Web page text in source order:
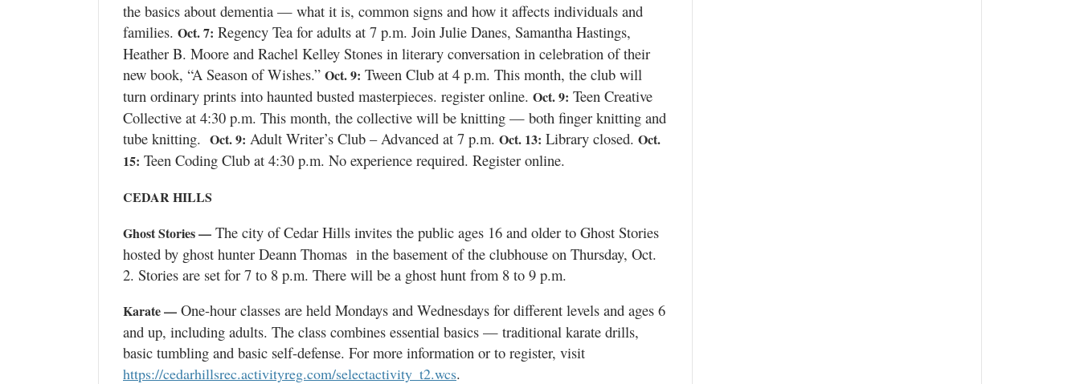
the basics about dementia — what it is, common signs and how it affects individuals and
families. Oct. 7: Regency Tea for adults at 7 p.m. Join Julie Danes, Samantha Hastings,
Heather B. Moore and Rachel Kelley Stones in literary conversation in celebration of their
new book, “A Season of Wishes.” Oct. 9: Tween Club at 4 p.m. This month, the club will
turn ordinary prints into haunted busted masterpieces. register online. Oct. 9: Teen Creative
Collective at 4:30 p.m. This month, the collective will be knitting — both finger knitting and
tube knitting. Oct. 9: Adult Writer’s Club – Advanced at 7 p.m. Oct. 13: Library closed. Oct.
15: Teen Coding Club at 4:30 p.m. No experience required. Register online.
CEDAR HILLS
Ghost Stories — The city of Cedar Hills invites the public ages 16 and older to Ghost Stories
hosted by ghost hunter Deann Thomas in the basement of the clubhouse on Thursday, Oct.
2. Stories are set for 7 to 8 p.m. There will be a ghost hunt from 8 to 9 p.m.
Karate — One-hour classes are held Mondays and Wednesdays for different levels and ages 6
and up, including adults. The class combines essential basics — traditional karate drills,
basic tumbling and basic self-defense. For more information or to register, visit
https://cedarhillsrec.activityreg.com/selectactivity_t2.wcs.